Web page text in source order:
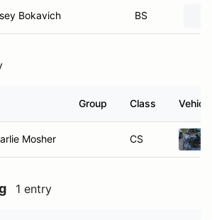
Bokavich BS
Group Class Vehicle
Mosher CS
1 entry